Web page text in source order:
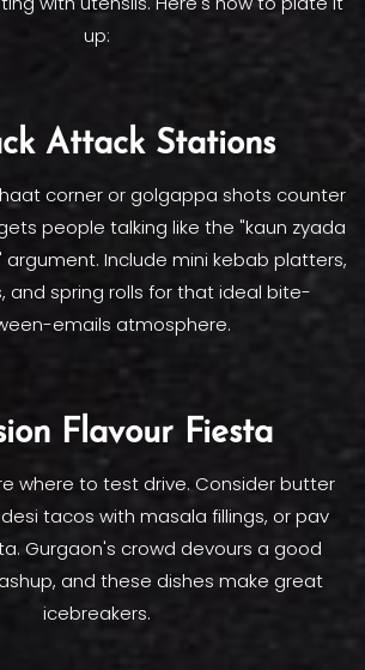
up:
Attack Stations
corner or golgappa shots counter
people talking like the "kaun zyada
Include mini kebab platters,
and spring rolls for that ideal bite-
emails atmosphere.
Flavour Fiesta
where to test drive. Consider butter
tacos with masala fillings, or pav
Gurgaon's crowd devours a good
and these dishes make great
icebreakers.